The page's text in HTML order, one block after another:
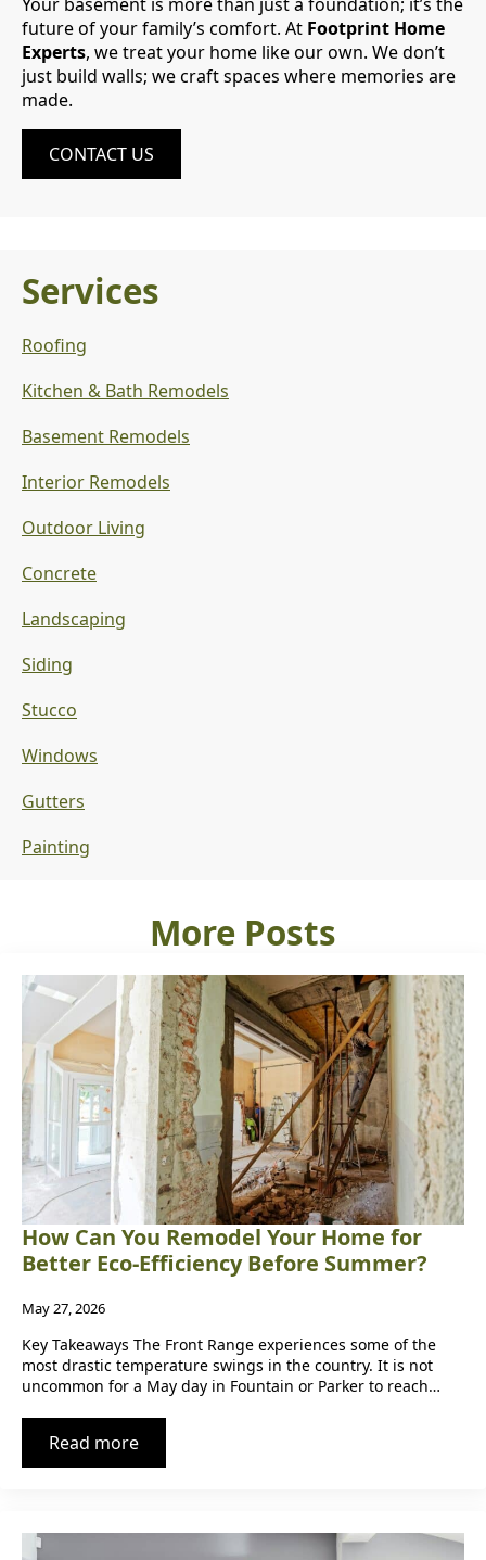
future of your family’s comfort. At Footprint Home
Experts, we treat your home like our own. We don’t
just build walls; we craft spaces where memories are
made.
CONTACT US
Services
Roofing
Kitchen & Bath Remodels
Basement Remodels
Interior Remodels
Outdoor Living
Concrete
Landscaping
Siding
Stucco
Windows
Gutters
Painting
More Posts
How Can You Remodel Your Home for
Better Eco-Efficiency Before Summer?
May 27, 2026
Key Takeaways The Front Range experiences some of the
most drastic temperature swings in the country. It is not
uncommon for a May day in Fountain or Parker to reach…
Read more